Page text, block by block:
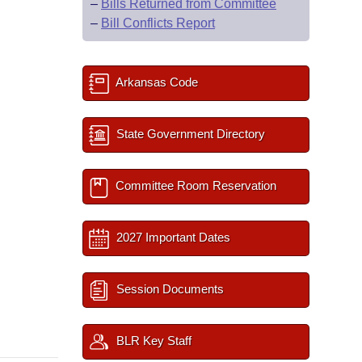
– Bills Returned from Committee
– Bill Conflicts Report
Arkansas Code
State Government Directory
Committee Room Reservation
2027 Important Dates
Session Documents
BLR Key Staff